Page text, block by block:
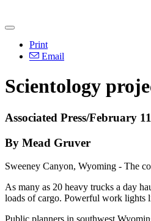
Print
Email
Scientology
Associated Press/February
By Mead Gruver
Sweeney Canyon, Wyoming - The
As many as 20 heavy trucks a day
loads of cargo. Powerful work lights